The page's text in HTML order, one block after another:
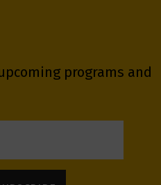
programs and